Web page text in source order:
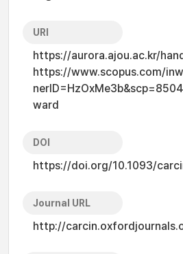
URI
https://aurora.ajou.ac.kr/
https://www.scopus.com/
ward
DOI
https://doi.org/10.1093/
Journal URL
http://